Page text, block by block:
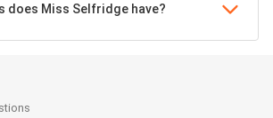
does Miss Selfridge have?